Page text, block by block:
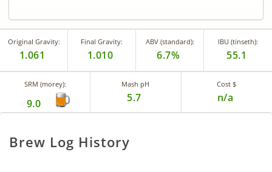
Original Gravity:
1.061
Final Gravity:
1.010
ABV (standard):
6.7%
IBU (tinseth):
55.1
SRM (morey):
9.0
Mash pH
5.7
Cost $
n/a
Brew Log History